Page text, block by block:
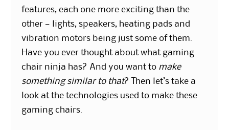
features, each one more exciting than the
other — lights, speakers, heating pads and
vibration motors being just some of them.
Have you ever thought aboutwhat gaming
chair ninja has? And you want to make
something similar to that? Then let’s take a
look at the technologies used to make these
gaming chairs.